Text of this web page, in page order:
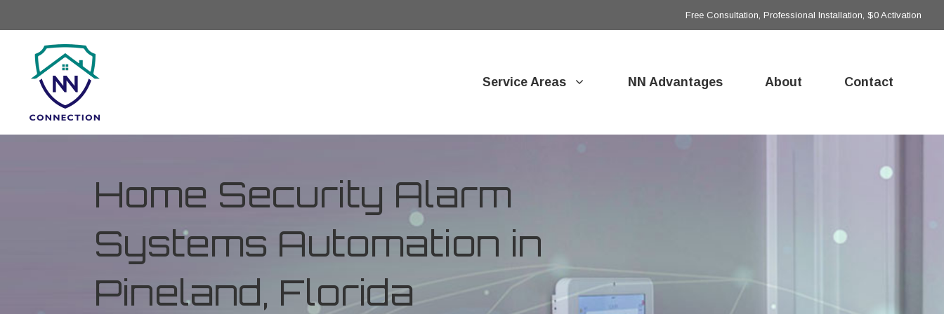
Free Consultation, Professional Installation, $0 Activation
Service Areas NN Advantages About Contact
Home Security Alarm
Systems Automation in
Pineland, Florida